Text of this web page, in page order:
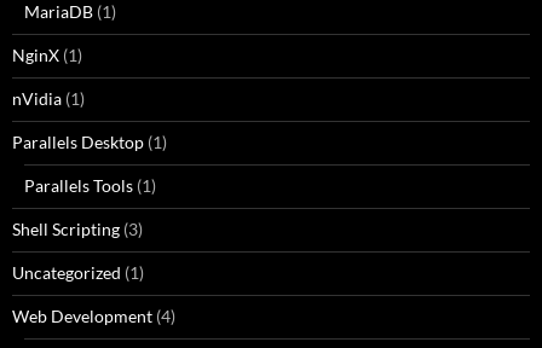
MariaDB (1)
NginX (1)
nVidia (1)
Parallels Desktop (1)
Parallels Tools (1)
Shell Scripting (3)
Uncategorized (1)
Web Development (4)